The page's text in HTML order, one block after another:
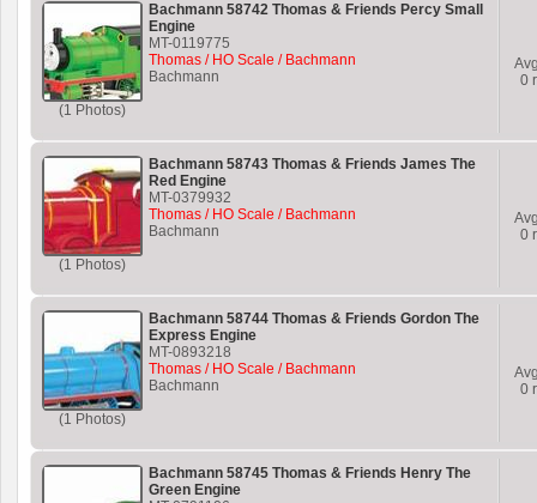
(1 Photos)
Bachmann 58742 Thomas & Friends Percy Small
Engine
MT-0119775
Thomas / HO Scale / Bachmann
Bachmann
0
(1 Photos)
Bachmann 58743 Thomas & Friends James The
Red Engine
MT-0379932
Thomas / HO Scale / Bachmann
Bachmann
0
(1 Photos)
Bachmann 58744 Thomas & Friends Gordon The
Express Engine
MT-0893218
Thomas / HO Scale / Bachmann
Bachmann
0
Bachmann 58745 Thomas & Friends Henry The
Green Engine